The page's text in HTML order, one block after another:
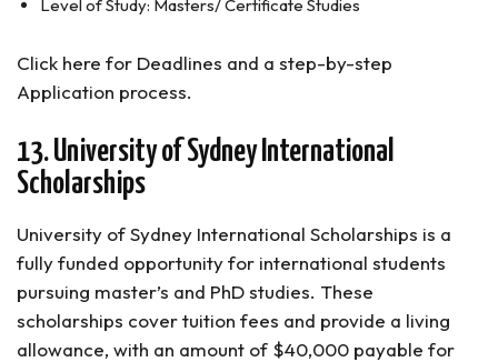
Level of Study: Masters/ Certificate Studies
Click here for Deadlines and a step-by-step
Application process.
13. University of Sydney International
Scholarships
University of Sydney International Scholarships is a
fully funded opportunity for international students
pursuing master’s and PhD studies. These
scholarships cover tuition fees and provide a living
allowance, with an amount of $40,000 payable for